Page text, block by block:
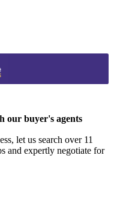
our buyer's agents
let us search over 11
and expertly negotiate for